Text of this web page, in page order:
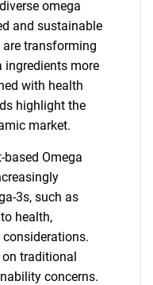
omega
and sustainable
are transforming
ingredients more
with health
highlight the
market.
Omega
3s, such as
health,
traditional
concerns.